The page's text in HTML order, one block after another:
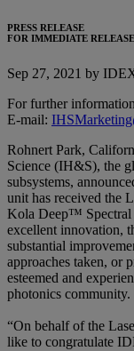
PRESS RELEASE
FOR IMMEDIATE RELEASE
Sep 27, 2021 by
For further
E-mail:
Rohnert Park,
Science (IH&S), the
subsystems,
unit has received the
Kola Deep™ Spectral
excellent innovation,
substantial
approaches taken, or
esteemed and
photonics community.
“On behalf of the
like to congratulate